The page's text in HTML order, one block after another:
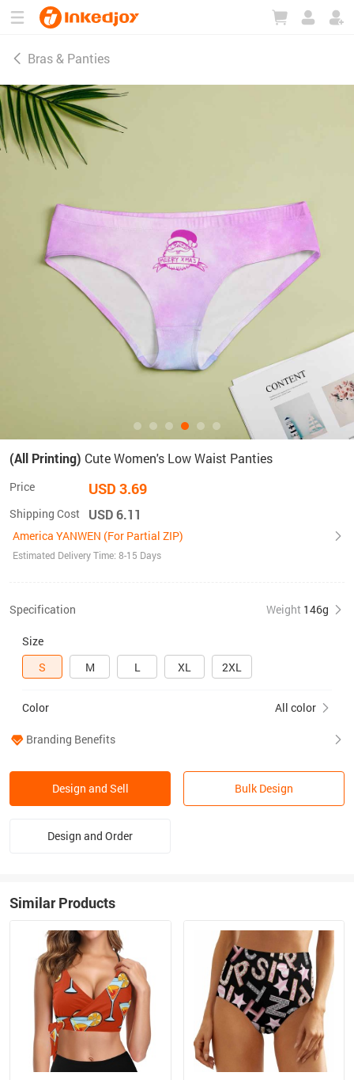
Bras & Panties
(All Printing) Cute Women's Low Waist Panties
Price USD 3.69
Shipping Cost USD 6.11
America YANWEN (For Partial ZIP)
Estimated Delivery Time: 8-15 Days
Specification Weight 146g
Size
S
M L XL 2XL
Color All color
Branding Benefits
Design and Sell Bulk Design
Design and Order
Similar Products